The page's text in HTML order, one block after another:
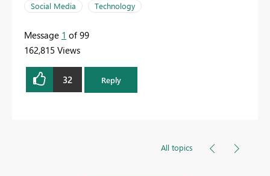
Social Media
Technology
Message 1 of 99
162,815 Views
32 Reply
All topics